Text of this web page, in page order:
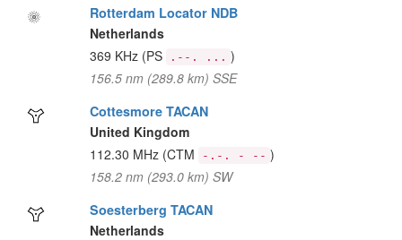
Rotterdam Locator NDB
Netherlands
369 KHz (PS .--. ... )
156.5 nm (289.8 km) SSE
Cottesmore TACAN
United Kingdom
112.30 MHz (CTM -.-. - -- )
158.2 nm (293.0 km) SW
Soesterberg TACAN
Netherlands